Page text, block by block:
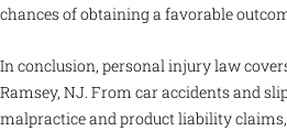
chances of obtaining a favorable
In conclusion, personal injury law
Ramsey, NJ. From car accidents and
malpractice and product liability